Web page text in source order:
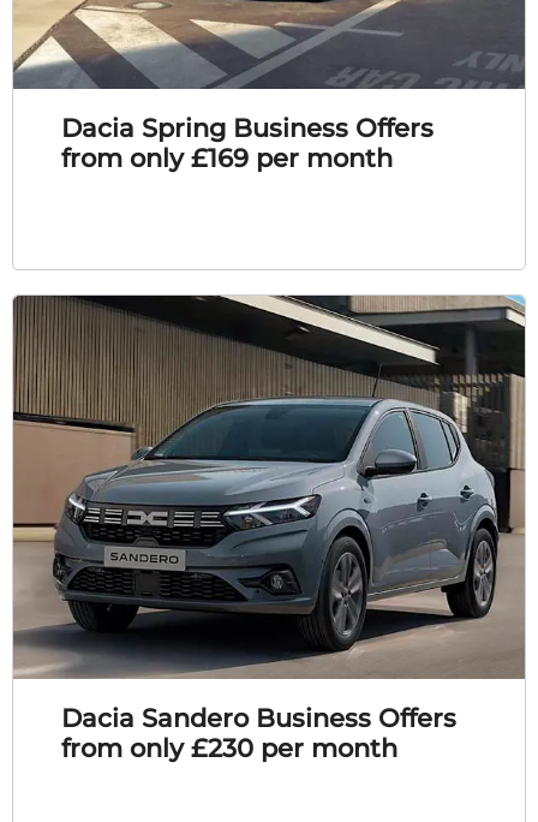
Dacia Spring Business Offers
from only £169 per month
Dacia Sandero Business Offers
from only £230 per month